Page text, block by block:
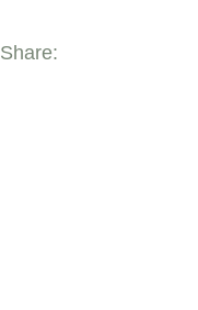
Share: